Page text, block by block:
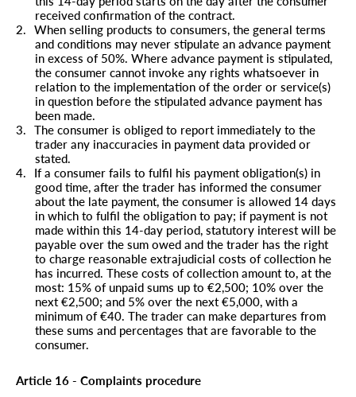
received confirmation of the contract.
2.
When selling products to consumers, the general terms
and conditions may never stipulate an advance payment
in excess of 50%. Where advance payment is stipulated,
the consumer cannot invoke any rights whatsoever in
relation to the implementation of the order or service(s)
in question before the stipulated advance payment has
been made.
3.
The consumer is obliged to report immediately to the
trader any inaccuracies in payment data provided or
stated.
4.
If a consumer fails to fulfil his payment obligation(s) in
good time, after the trader has informed the consumer
about the late payment, the consumer is allowed 14 days
in which to fulfil the obligation to pay; if payment is not
made within this 14-day period, statutory interest will be
payable over the sum owed and the trader has the right
to charge reasonable extrajudicial costs of collection he
has incurred. These costs of collection amount to, at the
most: 15% of unpaid sums up to €2,500; 10% over the
next €2,500; and 5% over the next €5,000, with a
minimum of €40. The trader can make departures from
these sums and percentages that are favorable to the
consumer.
Article 16 - Complaints procedure